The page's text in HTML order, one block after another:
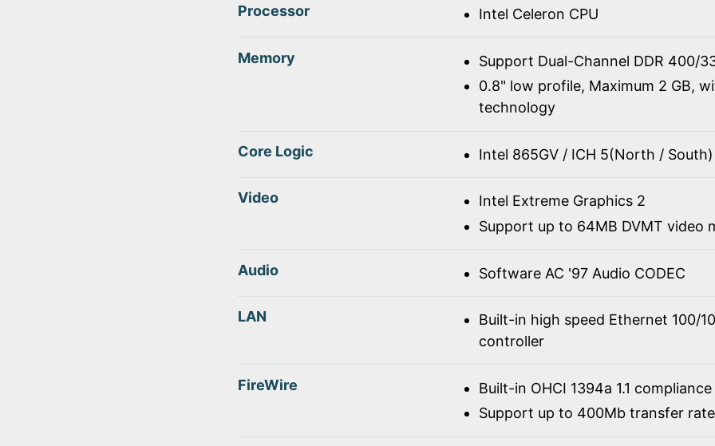
Processor Intel Celeron CPU
Memory
Support Dual-Channel DDR 400/
0.8" low profile, Maximum 2 GB,
technology
Core Logic Intel 865GV / ICH 5(North / South)
Video
Intel Extreme Graphics 2
Support up to 64MB DVMT video
Audio Software AC '97 Audio CODEC
LAN
Built-in high speed Ethernet 100/
controller
FireWire
Built-in OHCI 1394a 1.1 compliance
Support up to 400Mb transfer rate